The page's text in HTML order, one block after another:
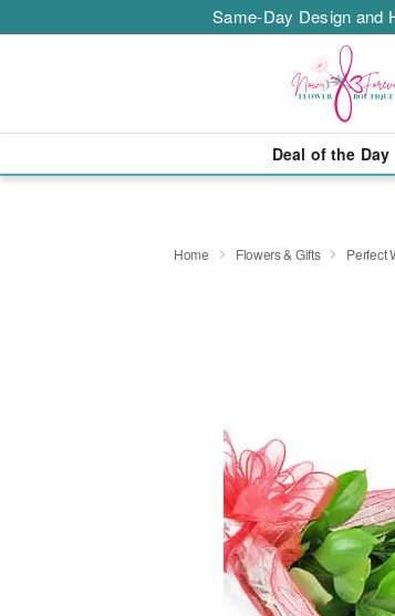
Same-Day Design and
Deal of the Day
Home Flowers & Gifts Perfect